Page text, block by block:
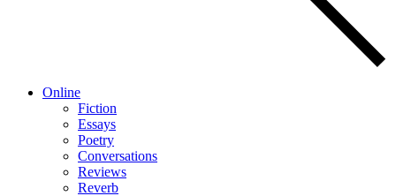
Online
Fiction
Essays
Poetry
Conversations
Reviews
Reverb